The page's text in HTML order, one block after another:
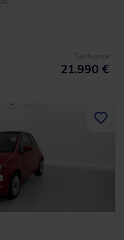
Cash price
21.990 €